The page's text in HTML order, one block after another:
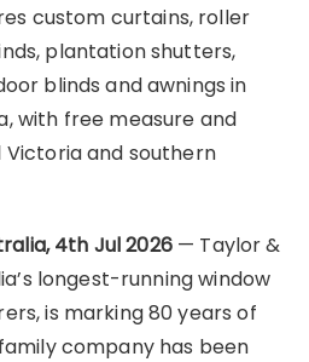
custom curtains, roller
plantation shutters,
blinds and awnings in
with free measure and
and southern
4th Jul 2026 — Taylor &
longest-running window
is marking 80 years of
company has been